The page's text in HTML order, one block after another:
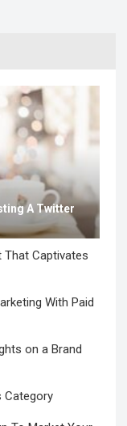
A Twitter
That Captivates
With Paid
on a Brand
Category